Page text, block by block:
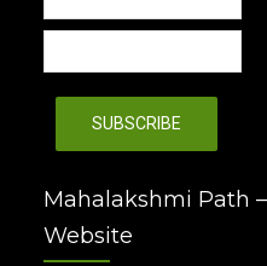
Mahalakshmi Path
Website